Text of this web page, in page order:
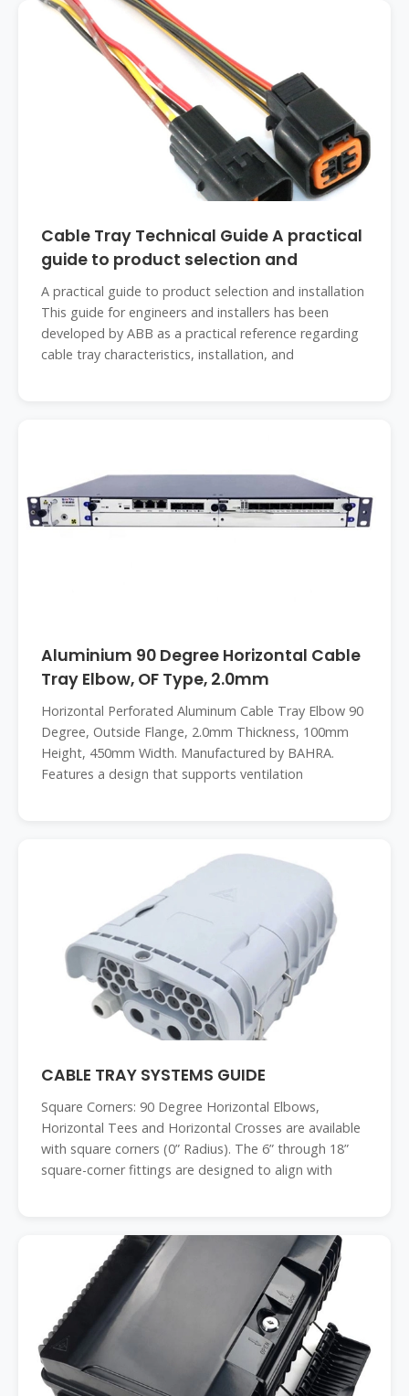
Cable Tray Technical Guide A practical
guide to product selection and
A practical guide to product selection and installation
This guide for engineers and installers has been
developed by ABB as a practical reference regarding
cable tray characteristics, installation, and
Aluminium 90 Degree Horizontal Cable
Tray Elbow, OF Type, 2.0mm
Horizontal Perforated Aluminum Cable Tray Elbow 90
Degree, Outside Flange, 2.0mm Thickness, 100mm
Height, 450mm Width. Manufactured by BAHRA.
Features a design that supports ventilation
CABLE TRAY SYSTEMS GUIDE
Square Corners: 90 Degree Horizontal Elbows,
Horizontal Tees and Horizontal Crosses are available
with square corners (0” Radius). The 6” through 18”
square-corner fittings are designed to align with